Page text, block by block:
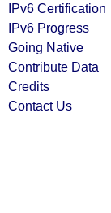
IPv6 Certification
IPv6 Progress
Going Native
Contribute Data
Credits
Contact Us